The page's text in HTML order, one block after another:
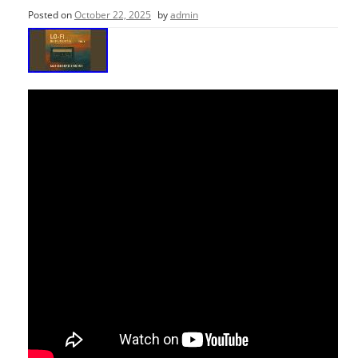
Posted onOctober 22, 2025 byadmin